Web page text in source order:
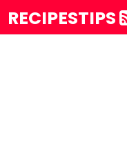
RECIPESTIPS